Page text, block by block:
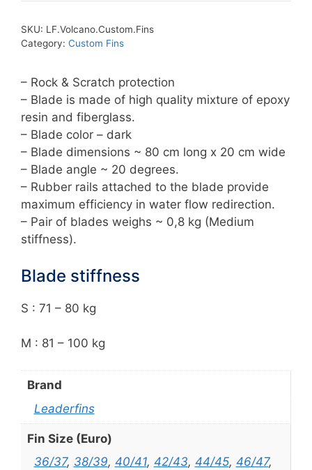
SKU: LF.Volcano.Custom.Fins
Category: Custom Fins
– Rock & Scratch protection
– Blade is made of high quality mixture of epoxy
resin and fiberglass.
– Blade color – dark
– Blade dimensions ~ 80 cm long x 20 cm wide
– Blade angle ~ 20 degrees.
– Rubber rails attached to the blade provide
maximum efficiency in water flow redirection.
– Pair of blades weighs ~ 0,8 kg (Medium
stiffness).
Blade stiffness
S : 71 – 80 kg
M : 81 – 100 kg
Brand
Leaderfins
Fin Size (Euro)
36/37, 38/39, 40/41, 42/43, 44/45, 46/47,